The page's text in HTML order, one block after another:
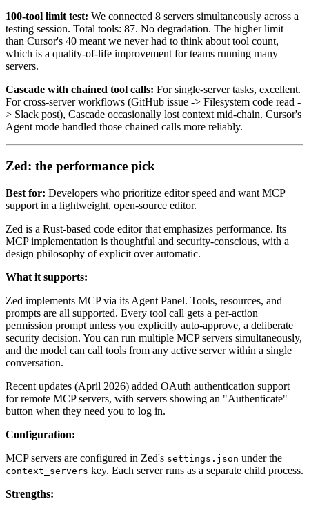
100-tool limit test: We connected 8 servers simultaneously across a
testing session. Total tools: 87. No degradation. The higher limit
than Cursor's 40 meant we never had to think about tool count,
which is a quality-of-life improvement for teams running many
servers.
Cascade with chained tool calls: For single-server tasks, excellent.
For cross-server workflows (GitHub issue -> Filesystem code read -
> Slack post), Cascade occasionally lost context mid-chain. Cursor's
Agent mode handled those chained calls more reliably.
Zed: the performance pick
Best for: Developers who prioritize editor speed and want MCP
support in a lightweight, open-source editor.
Zed is a Rust-based code editor that emphasizes performance. Its
MCP implementation is thoughtful and security-conscious, with a
design philosophy of explicit over automatic.
What it supports:
Zed implements MCP via its Agent Panel. Tools, resources, and
prompts are all supported. Every tool call gets a per-action
permission prompt unless you explicitly auto-approve, a deliberate
security decision. You can run multiple MCP servers simultaneously,
and the model can call tools from any active server within a single
conversation.
Recent updates (April 2026) added OAuth authentication support
for remote MCP servers, with servers showing an "Authenticate"
button when they need you to log in.
Configuration:
MCP servers are configured in Zed's settings.json under the
context_servers key. Each server runs as a separate child process.
Strengths: